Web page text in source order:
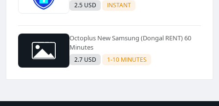
2.5 USD INSTANT
Octoplus New Samsung (Dongal RENT) 60
Minutes
2.7 USD 1-10 MINUTES